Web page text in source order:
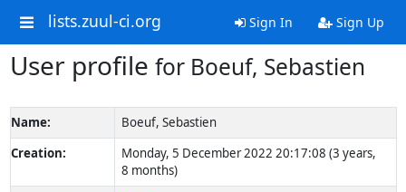
lists.zuul-ci.org Sign In Sign Up
User profile for Boeuf, Sebastien
Name:
Boeuf, Sebastien
Creation:
Monday, 5 December 2022 20:17:08 (3 years,
8 months)